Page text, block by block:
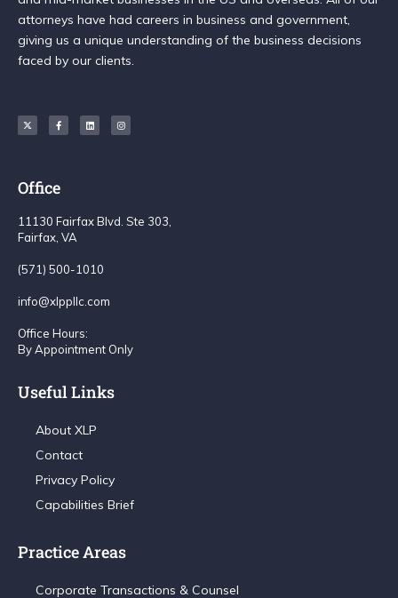
attorneys have had careers in business and government,
giving us a unique understanding of the business decisions
faced by our clients.
Office
11130 Fairfax Blvd. Ste 303,
Fairfax, VA
(571) 500-1010
info@xlppllc.com
Office Hours:
By Appointment Only
Useful Links
About XLP
Contact
Privacy Policy
Capabilities Brief
Practice Areas
Corporate Transactions & Counsel